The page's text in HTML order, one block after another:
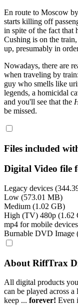
En route to Moscow
starts killing off
in spite of the fact that
Cushing is on the
up, presumably in
Nowadays, there are
when traveling by
guy who smells like
legends, a homicidal
and you'll see that the
be missed.
Files included
Digital Video file
Legacy devices
Low (573.01 MB)
Medium (1.02 GB)
High (TV) 480p (1.62
mp4 for mobile
Burnable DVD Image
About RiffTrax
All digital products
can be played across
keep ... forever! Even